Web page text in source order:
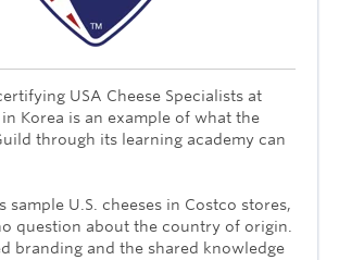
USA Cheese Specialists at
Korea is an example of what the
through its learning academy can
sample U.S. cheeses in Costco stores,
question about the country of origin.
branding and the shared knowledge